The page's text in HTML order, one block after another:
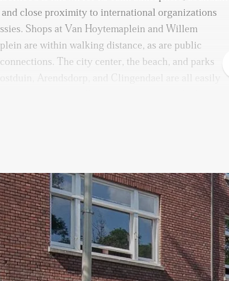
and close proximity to international organizations
Shops at Van Hoytemaplein and Willem
are within walking distance, as are public
The city center, the beach, and parks
Arendsdorp, and Clingendael are all easily
the apartment, you are welcomed by a spacious
access to all rooms on the first level. The modern
is fully equipped with built-in appliances,
sink, Quooker, dishwasher, fridge, and freezer.
and bright living room connects en-suite to a
office, offering flexible use of space. The